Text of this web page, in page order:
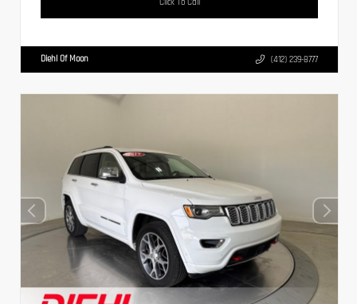
Diehl Of Moon (412) 239-8777